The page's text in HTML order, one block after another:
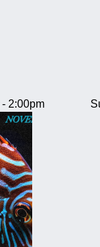
- 2:00pm